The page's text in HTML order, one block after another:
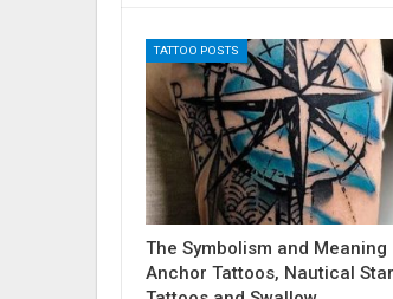
TATTOO POSTS
The Symbolism and Meaning
Anchor Tattoos, Nautical Star